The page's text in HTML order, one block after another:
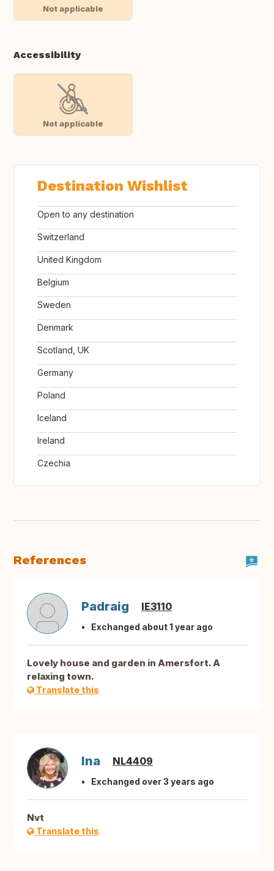
Not applicable
Accessibility
Not applicable
Destination Wishlist
Open to any destination
Switzerland
United Kingdom
Belgium
Sweden
Denmark
Scotland, UK
Germany
Poland
Iceland
Ireland
Czechia
References
Padraig IE3110
Exchanged about 1 year ago
Lovely house and garden in Amersfort. A
relaxing town.
Translate this
Ina NL4409
Exchanged over 3 years ago
Nvt
Translate this